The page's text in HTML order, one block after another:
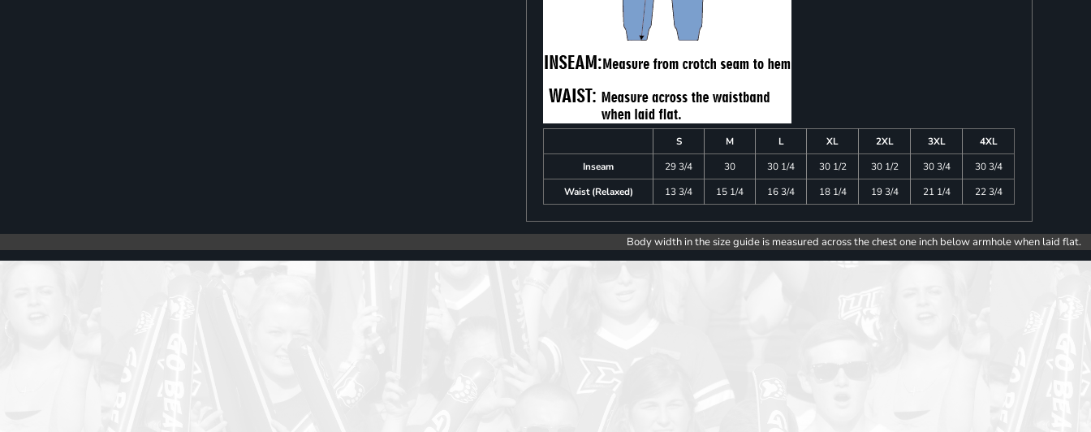
S M L XL 2XL 3XL
4XL
Inseam
29 3/4 30 30 1/4 30 1/2 30 1/2 30 3/4
30 3/4
Waist (Relaxed)
13 3/4 15 1/4 16 3/4 18 1/4 19 3/4 21 1/4 22 3/4
Body width in the size guide is measured across the chest one inch below armhole when laid flat.